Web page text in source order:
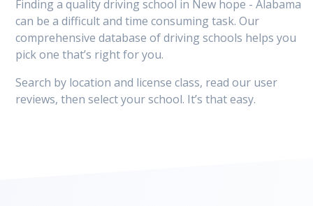
Finding a quality driving school in New hope - Alabama
can be a difficult and time consuming task. Our
comprehensive database of driving schools helps you
pick one that’s right for you.
Search by location and license class, read our user
reviews, then select your school. It’s that easy.